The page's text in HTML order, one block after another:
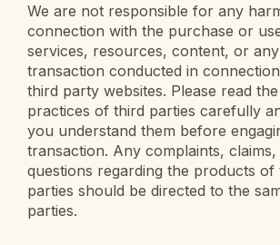
We are not responsible for any
connection with the purchase or
services, resources, content, or
transaction conducted in
third party websites. Please read
practices of third parties carefully
you understand them before
transaction. Any complaints,
questions regarding the products of
parties should be directed to the
parties.